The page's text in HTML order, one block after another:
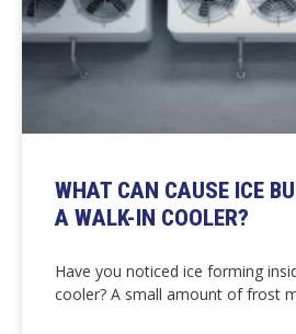
WHAT CAN CAUSE ICE
A WALK-IN COOLER?
Have you noticed ice forming
cooler? A small amount of frost